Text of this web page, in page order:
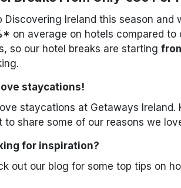
Discovering Ireland this season
on average on hotels compared
so our hotel breaks are starting
staycations!
staycations at Getaways
to share some of our reasons we
for inspiration?
out our blog for some top tips on